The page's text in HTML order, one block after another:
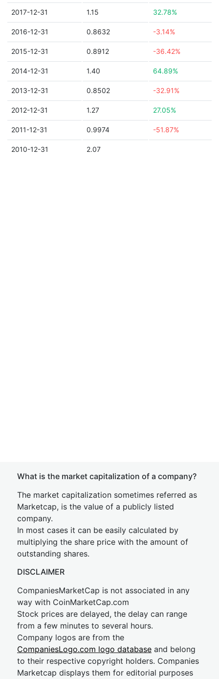
2017-12-31 1.15 32.78%
2016-12-31 0.8632 -3.14%
2015-12-31 0.8912 -36.42%
2014-12-31 1.40 64.89%
2013-12-31 0.8502 -32.91%
2012-12-31 1.27 27.05%
2011-12-31 0.9974 -51.87%
2010-12-31 2.07
What is the market capitalization of a company?
The market capitalization sometimes referred as
Marketcap, is the value of a publicly listed
company.
In most cases it can be easily calculated by
multiplying the share price with the amount of
outstanding shares.
DISCLAIMER
CompaniesMarketCap is not associated in any
way with CoinMarketCap.com
Stock prices are delayed, the delay can range
from a few minutes to several hours.
Company logos are from the
CompaniesLogo.com logo database and belong
to their respective copyright holders. Companies
Marketcap displays them for editorial purposes